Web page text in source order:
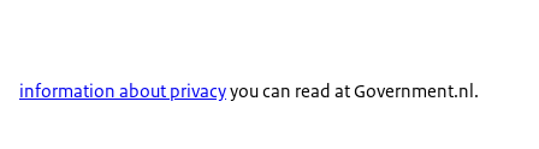
information about privacyyou can read at Government.nl.